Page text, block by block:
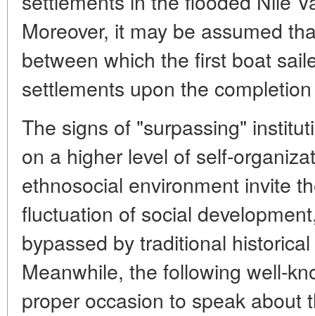
Moreover, it may be assumed
between which the first boat
settlements upon the
The signs of "surpassing"
on a higher level of self-
ethnosocial environment invite
fluctuation of social
bypassed by traditional
Meanwhile, the following well-
proper occasion to speak about